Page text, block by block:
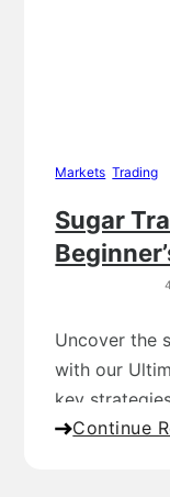
Markets ,Trading
Sugar
Uncover the
with our
key
success!
Continue